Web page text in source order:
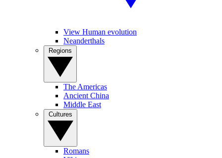
View Human evolution
Neanderthals
The Americas
Ancient China
Middle East
Romans